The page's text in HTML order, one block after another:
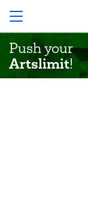
Push your
Artslimit!